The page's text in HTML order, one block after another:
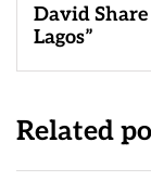
David
Lagos”
Related